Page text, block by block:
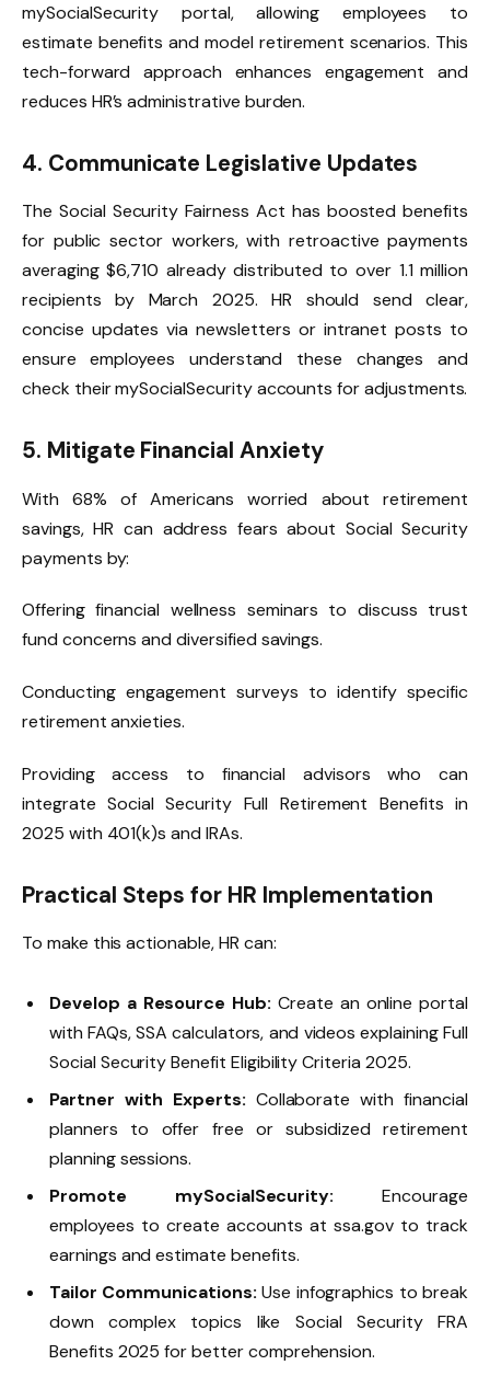
mySocialSecurity portal, allowing employees to
estimate benefits and model retirement scenarios. This
tech-forward approach enhances engagement and
reduces HR’s administrative burden.
4. Communicate Legislative Updates
The Social Security Fairness Act has boosted benefits
for public sector workers, with retroactive payments
averaging $6,710 already distributed to over 1.1 million
recipients by March 2025. HR should send clear,
concise updates via newsletters or intranet posts to
ensure employees understand these changes and
check their mySocialSecurity accounts for adjustments.
5. Mitigate Financial Anxiety
With 68% of Americans worried about retirement
savings, HR can address fears about Social Security
payments by:
Offering financial wellness seminars to discuss trust
fund concerns and diversified savings.
Conducting engagement surveys to identify specific
retirement anxieties.
Providing access to financial advisors who can
integrate Social Security Full Retirement Benefits in
2025 with 401(k)s and IRAs.
Practical Steps for HR Implementation
To make this actionable, HR can:
Develop a Resource Hub: Create an online portal
with FAQs, SSA calculators, and videos explaining Full
Social Security Benefit Eligibility Criteria 2025.
Partner with Experts: Collaborate with financial
planners to offer free or subsidized retirement
planning sessions.
Promote mySocialSecurity: Encourage
employees to create accounts at ssa.gov to track
earnings and estimate benefits.
Tailor Communications: Use infographics to break
down complex topics like Social Security FRA
Benefits 2025 for better comprehension.